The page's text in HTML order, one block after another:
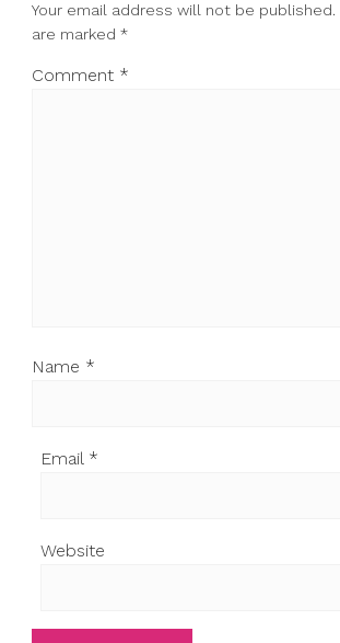
Your email address will not be published.
are marked *
Comment *
Name *
Email *
Website